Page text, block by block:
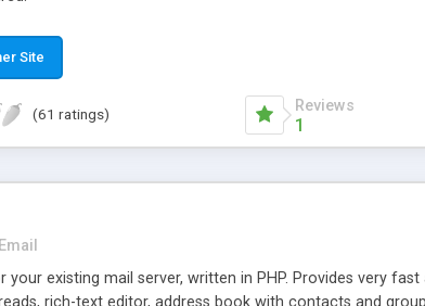
Site
(61 ratings) Reviews
1
existing mail server, written in PHP. Provides very
rich-text editor, address book with contacts and